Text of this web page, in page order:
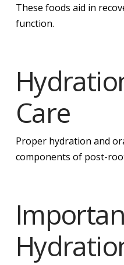
These foods aid in
function.
Care
Proper hydration and
components of post-